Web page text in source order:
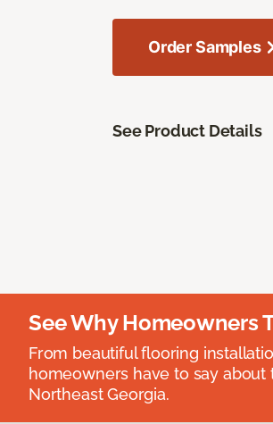
Order Samples
See Product Details
See Why Homeowners
From beautiful flooring
homeowners have to say about
Northeast Georgia.